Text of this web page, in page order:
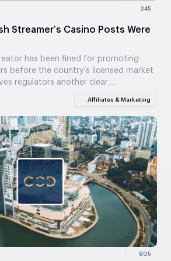
245
Streamer’s Casino Posts Were
has been fined for promoting
before the country’s licensed market
regulators another clear…
Affiliates & Marketing
605